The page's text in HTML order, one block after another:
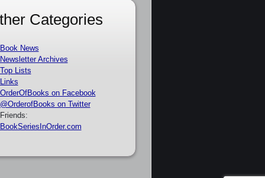
Categories
Book News
Newsletter Archives
Top Lists
Links
OrderOfBooks on Facebook
@OrderofBooks on Twitter
Friends:
BookSeriesInOrder.com